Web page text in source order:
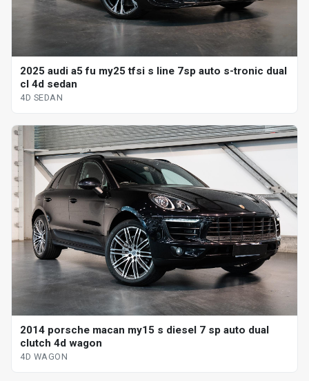
2025 audi a5 fu my25 tfsi s line 7sp auto s-tronic dual
cl 4d sedan
4D SEDAN
2014 porsche macan my15 s diesel 7 sp auto dual
clutch 4d wagon
4D WAGON